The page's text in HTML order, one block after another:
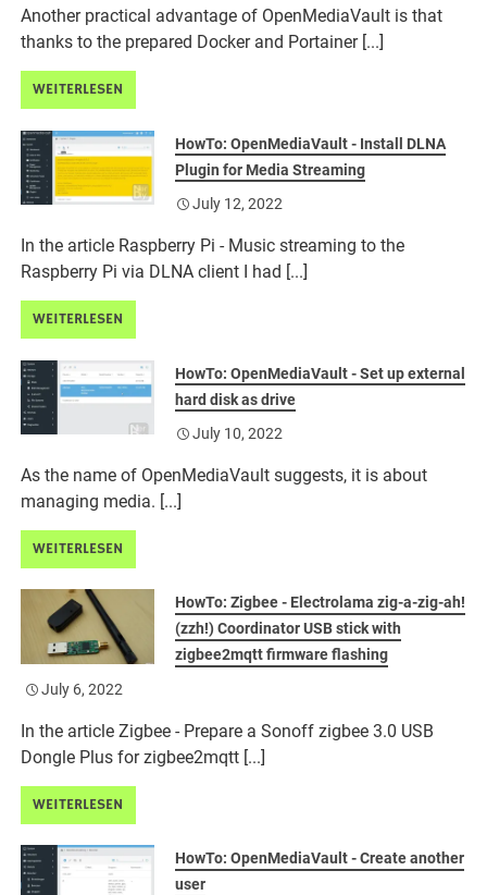
Another practical advantage of OpenMediaVault is that
thanks to the prepared Docker and Portainer [...]
WEITERLESEN
HowTo: OpenMediaVault - Install DLNA
Plugin for Media Streaming
July 12, 2022
In the article Raspberry Pi - Music streaming to the
Raspberry Pi via DLNA client I had [...]
WEITERLESEN
HowTo: OpenMediaVault - Set up external
hard disk as drive
July 10, 2022
As the name of OpenMediaVault suggests, it is about
managing media. [...]
WEITERLESEN
HowTo: Zigbee - Electrolama zig-a-zig-ah!
(zzh!) Coordinator USB stick with
zigbee2mqtt firmware flashing
July 6, 2022
In the article Zigbee - Prepare a Sonoff zigbee 3.0 USB
Dongle Plus for zigbee2mqtt [...]
WEITERLESEN
HowTo: OpenMediaVault - Create another
user